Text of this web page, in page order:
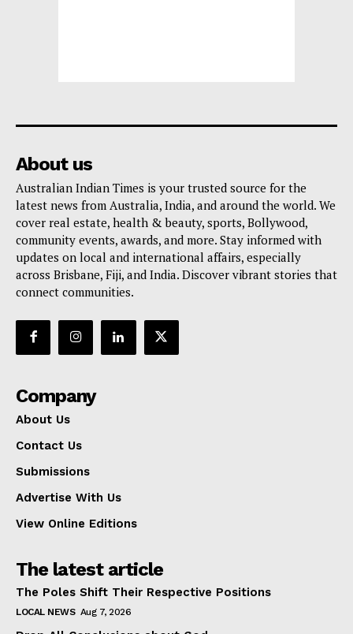
About us
Australian Indian Times is your trusted source for the
latest news from Australia, India, and around the world. We
cover real estate, health & beauty, sports, Bollywood,
community events, awards, and more. Stay informed with
updates on local and international affairs, especially
across Brisbane, Fiji, and India. Discover vibrant stories that
connect communities.
Company
About Us
Contact Us
Submissions
Advertise With Us
View Online Editions
The latest article
The Poles Shift Their Respective Positions
LOCAL NEWS Aug 7, 2026